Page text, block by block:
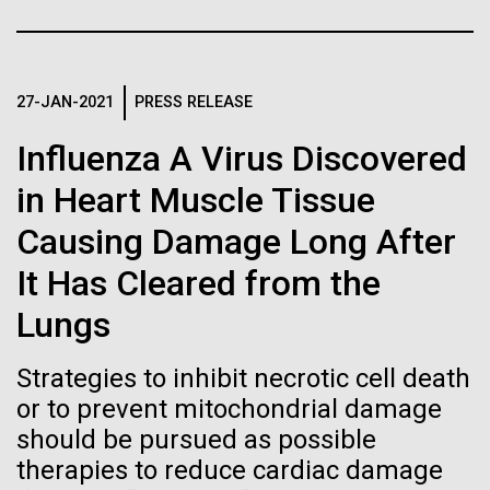
27-JAN-2021 PRESS RELEASE
Influenza A Virus Discovered
in Heart Muscle Tissue
Causing Damage Long After
It Has Cleared from the
Lungs
Strategies to inhibit necrotic cell death
or to prevent mitochondrial damage
should be pursued as possible
therapies to reduce cardiac damage
Swede pushing the boundaries of discovery in her
Infectious Disease Microbiome
Artificial intelligence and
machine learning will be the
keys to unraveling how the
human immune system
prevents and controls
disease
Vector
Black (png)| White (png)
Inline
Black (eps)|
Black (png) |White (png)